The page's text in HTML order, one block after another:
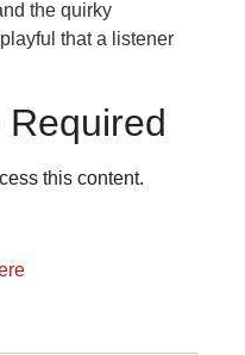
the quirky
that a listener
this content.